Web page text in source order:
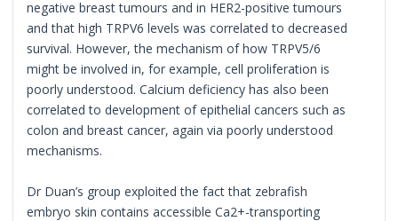
negative breast tumours and in HER2-positive tumours
and that high TRPV6 levels was correlated to decreased
survival. However, the mechanism of how TRPV5/6
might be involved in, for example, cell proliferation is
poorly understood. Calcium deficiency has also been
correlated to development of epithelial cancers such as
colon and breast cancer, again via poorly understood
mechanisms.
Dr Duan’s group exploited the fact that zebrafish
embryo skin contains accessible Ca2+-transporting